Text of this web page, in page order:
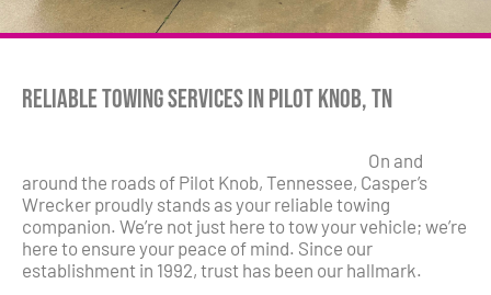
Reliable Towing Services in Pilot Knob, TN
On and
around the roads of Pilot Knob, Tennessee, Casper’s
Wrecker proudly stands as your reliable towing
companion. We’re not just here to tow your vehicle; we’re
here to ensure your peace of mind. Since our
establishment in 1992, trust has been our hallmark.